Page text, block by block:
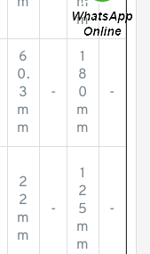
m
6
0.
3
m
m
-
1
8
0
m
m
-
2
2
m
m
-
1
2
5
m
m
-